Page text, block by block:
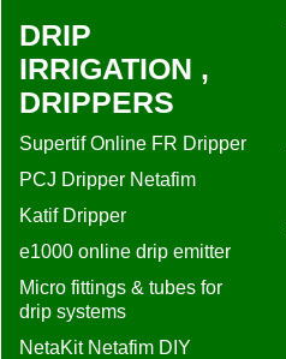
DRIP
IRRIGATION ,
DRIPPERS
Supertif Online FR Dripper
PCJ Dripper Netafim
Katif Dripper
e1000 online drip emitter
Micro fittings & tubes for
drip systems
NetaKit Netafim DIY